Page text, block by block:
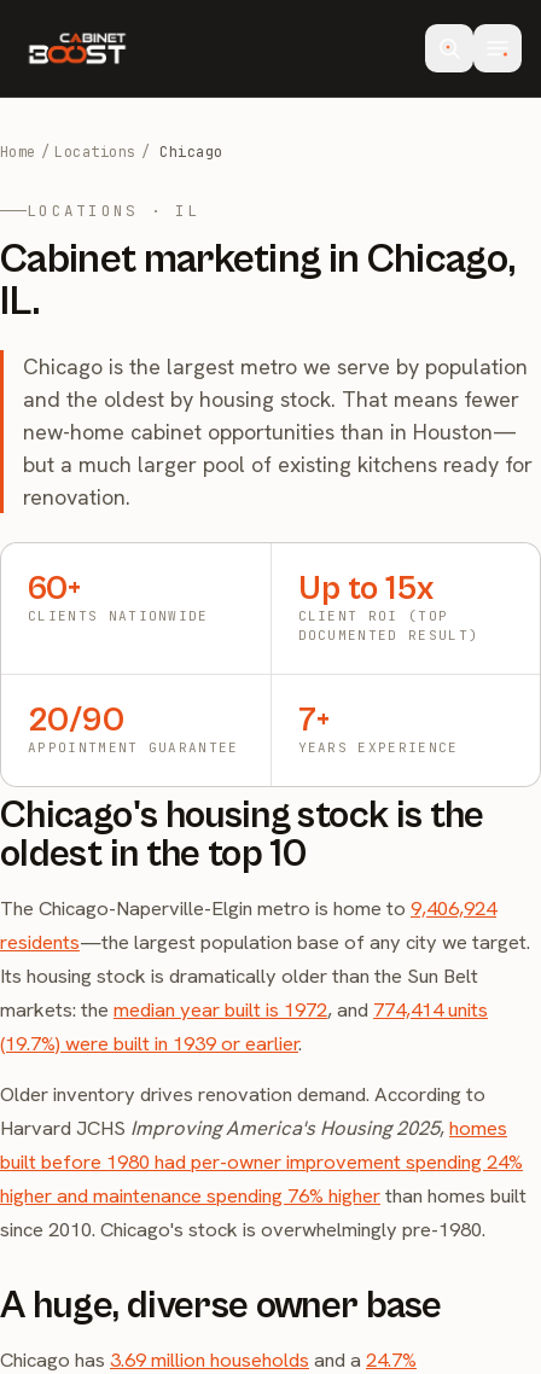
Home / Locations / Chicago
LOCATIONS · IL
Cabinet marketing in Chicago,
IL.
Chicago is the largest metro we serve by population
and the oldest by housing stock. That means fewer
new-home cabinet opportunities than in Houston—
but a much larger pool of existing kitchens ready for
renovation.
60+
CLIENTS NATIONWIDE
Up to 15x
CLIENT ROI (TOP
DOCUMENTED RESULT)
20/90
APPOINTMENT GUARANTEE
7+
YEARS EXPERIENCE
Chicago's housing stock is the
oldest in the top 10
The Chicago-Naperville-Elgin metro is home to 9,406,924
residents—the largest population base of any city we target.
Its housing stock is dramatically older than the Sun Belt
markets: the median year built is 1972, and 774,414 units
(19.7%) were built in 1939 or earlier.
Older inventory drives renovation demand. According to
Harvard JCHS Improving America's Housing 2025,homes
built before 1980 had per-owner improvement spending 24%
higher and maintenance spending 76% higherthan homes built
since 2010. Chicago's stock is overwhelmingly pre-1980.
A huge, diverse owner base
Chicago has 3.69 million households and a 24.7%